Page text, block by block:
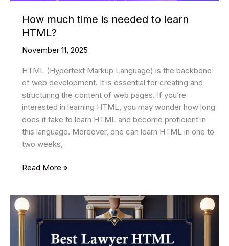
How much time is needed to learn
HTML?
November 11, 2025
HTML (Hypertext Markup Language) is the backbone
of web development. It is essential for creating and
structuring the content of web pages. If you’re
interested in learning HTML, you may wonder how long
does it take to learn HTML and become proficient in
this language. Moreover, one can learn HTML in one to
two weeks,
How
needed
Read More »